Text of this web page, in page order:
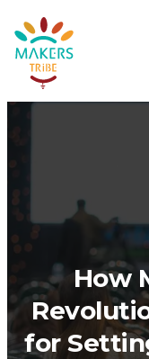
How
for